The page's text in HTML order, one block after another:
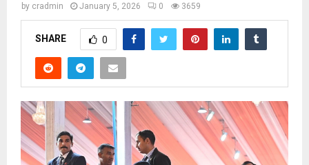
by cradmin January 5, 2026 0 3659
SHARE 0